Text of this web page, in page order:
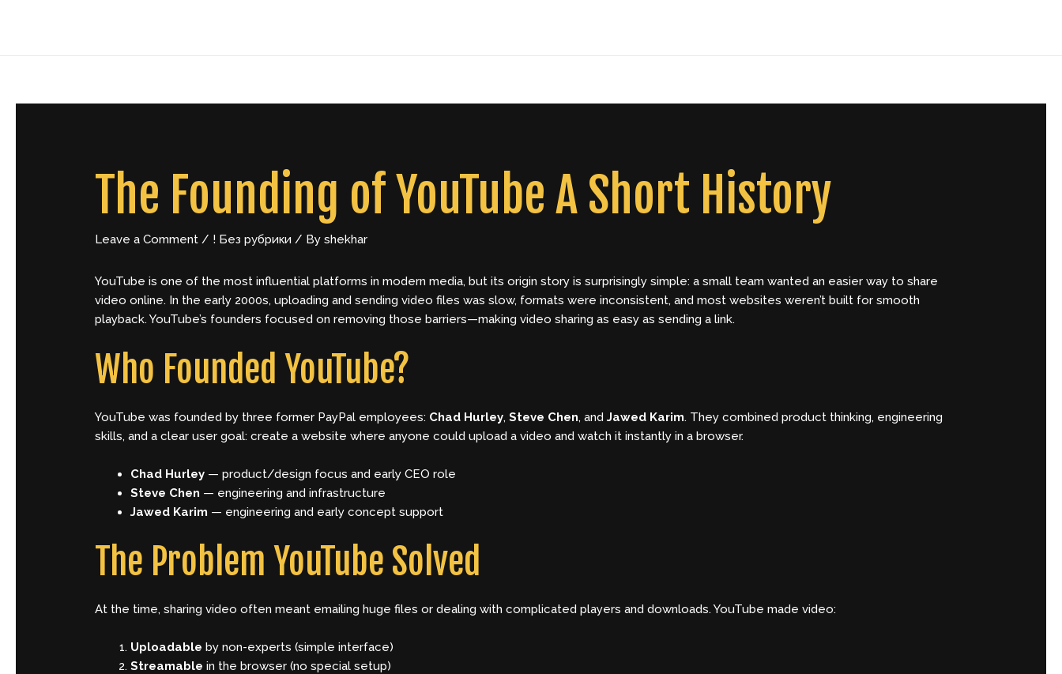
The Founding of YouTube A Short History
Leave a Comment / ! Без рубрики / Byshekhar
YouTube is one of the most influential platforms in modern media, but its origin story is surprisingly simple: a small team wanted an easier way to share
video online. In the early 2000s, uploading and sending video files was slow, formats were inconsistent, and most websites weren’t built for smooth
playback. YouTube’s founders focused on removing those barriers—making video sharing as easy as sending a link.
Who Founded YouTube?
YouTube was founded by three former PayPal employees: Chad Hurley,Steve Chen, andJawed Karim. They combined product thinking, engineering
skills, and a clear user goal: create a website where anyone could upload a video and watch it instantly in a browser.
Chad Hurley — product/design focus and early CEO role
Steve Chen — engineering and infrastructure
Jawed Karim — engineering and early concept support
The Problem YouTube Solved
At the time, sharing video often meant emailing huge files or dealing with complicated players and downloads. YouTube made video:
Uploadable by non-experts (simple interface)
Streamable in the browser (no special setup)